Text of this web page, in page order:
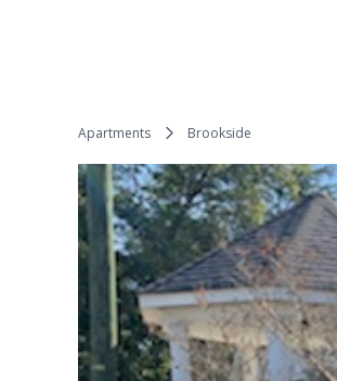
Apartments Brookside